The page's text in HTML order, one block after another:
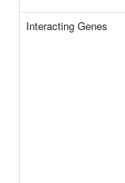
Interacting Genes